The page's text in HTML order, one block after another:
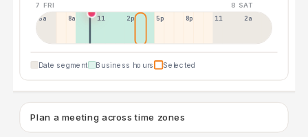
7 FRI 8 SAT
5a 8a 11a 2p 5p 8p 11p 2a
Date segment Business hours Selected
Plan a meeting across time zones